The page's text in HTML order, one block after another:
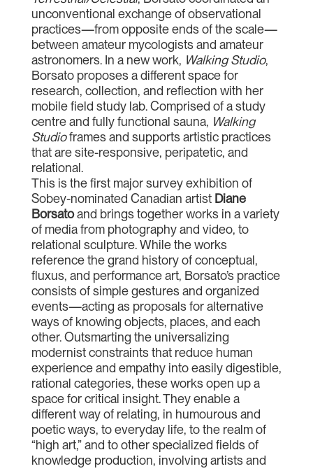
unconventional exchange of observational
practices—from opposite ends of the scale—
between amateur mycologists and amateur
astronomers. In a new work, Walking Studio,
Borsato proposes a different space for
research, collection, and reflection with her
mobile field study lab. Comprised of a study
centre and fully functional sauna, Walking
Studioframes and supports artistic practices
that are site-responsive, peripatetic, and
relational.
This is the first major survey exhibition of
Sobey-nominated Canadian artist Diane
Borsatoand brings together works in a variety
of media from photography and video, to
relational sculpture. While the works
reference the grand history of conceptual,
fluxus, and performance art, Borsato’s practice
consists of simple gestures and organized
events—acting as proposals for alternative
ways of knowing objects, places, and each
other. Outsmarting the universalizing
modernist constraints that reduce human
experience and empathy into easily digestible,
rational categories, these works open up a
space for critical insight. They enable a
different way of relating, in humourous and
poetic ways, to everyday life, to the realm of
“high art,” and to other specialized fields of
knowledge production, involving artists and